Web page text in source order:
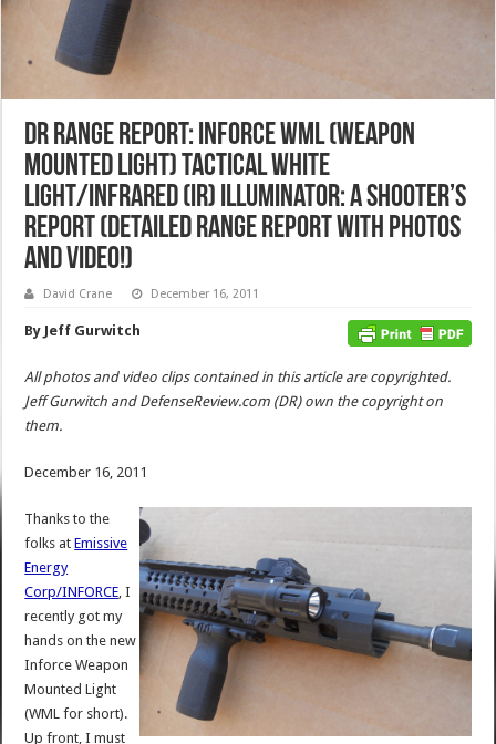
DR Range Report: INFORCE WML (Weapon
Mounted Light) Tactical White
Light/Infrared (IR) Illuminator: A Shooter’s
Report (Detailed Range Report with Photos
and Video!)
David Crane December 16, 2011
By Jeff Gurwitch
All photos and video clips contained in this article are copyrighted.
Jeff Gurwitch and DefenseReview.com (DR) own the copyright on
them.
December 16, 2011
Thanks to the
folks atEmissive
Energy
Corp/INFORCE, I
recently got my
hands on the new
Inforce Weapon
Mounted Light
(WML for short).
Up front, I must